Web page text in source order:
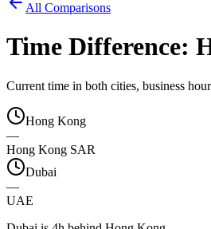
All Comparisons
Time Difference:
Current time in both cities, business
Hong Kong
—
Hong Kong SAR
Dubai
—
UAE